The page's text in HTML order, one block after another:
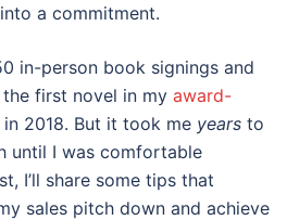
a commitment.
in-person book signings and
first novel in my award-
in 2018. But it took me years to
until I was comfortable
I’ll share some tips that
sales pitch down and achieve